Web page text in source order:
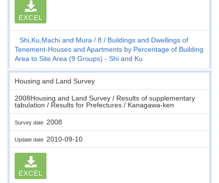
EXCEL
Shi,Ku,Machi and Mura 8
Buildings and Dwellings of
Tenement-Houses and Apartments by Percentage of Building
Area to Site Area (9 Groups) - Shi and Ku
Housing and Land Survey
2008Housing and Land Survey / Results of supplementary
tabulation / Results for Prefectures / Kanagawa-ken
Survey date 2008
Update date 2010-09-10
EXCEL